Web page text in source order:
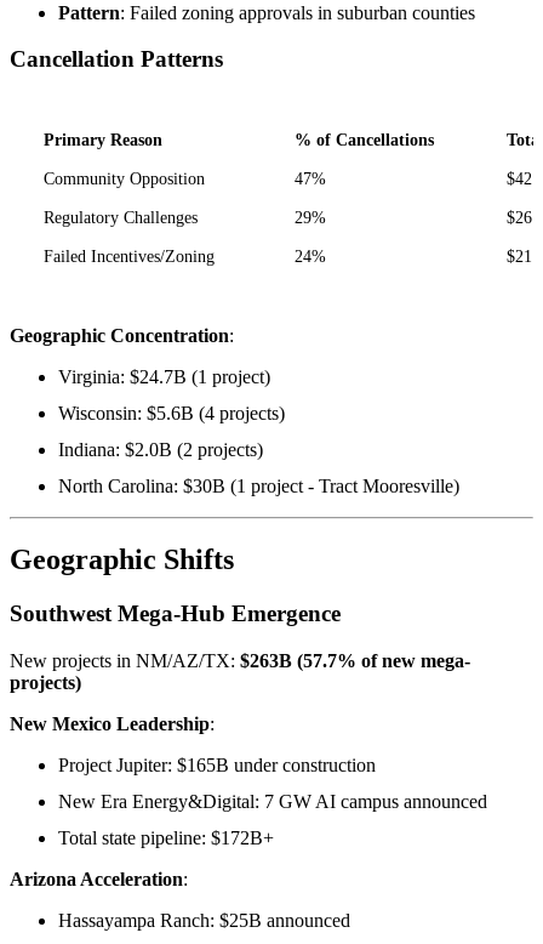
Pattern: Failed zoning approvals in suburban counties
Cancellation Patterns
Primary Reason % of Cancellations
Community Opposition 47%
Regulatory Challenges 29%
Failed Incentives/Zoning 24%
Geographic Concentration:
Virginia: $24.7B (1 project)
Wisconsin: $5.6B (4 projects)
Indiana: $2.0B (2 projects)
North Carolina: $30B (1 project - Tract Mooresville)
Geographic Shifts
Southwest Mega-Hub Emergence
New projects in NM/AZ/TX: $263B (57.7% of new mega-
projects)
New Mexico Leadership:
Project Jupiter: $165B under construction
New Era Energy&Digital: 7 GW AI campus announced
Total state pipeline: $172B+
Arizona Acceleration:
Hassayampa Ranch: $25B announced